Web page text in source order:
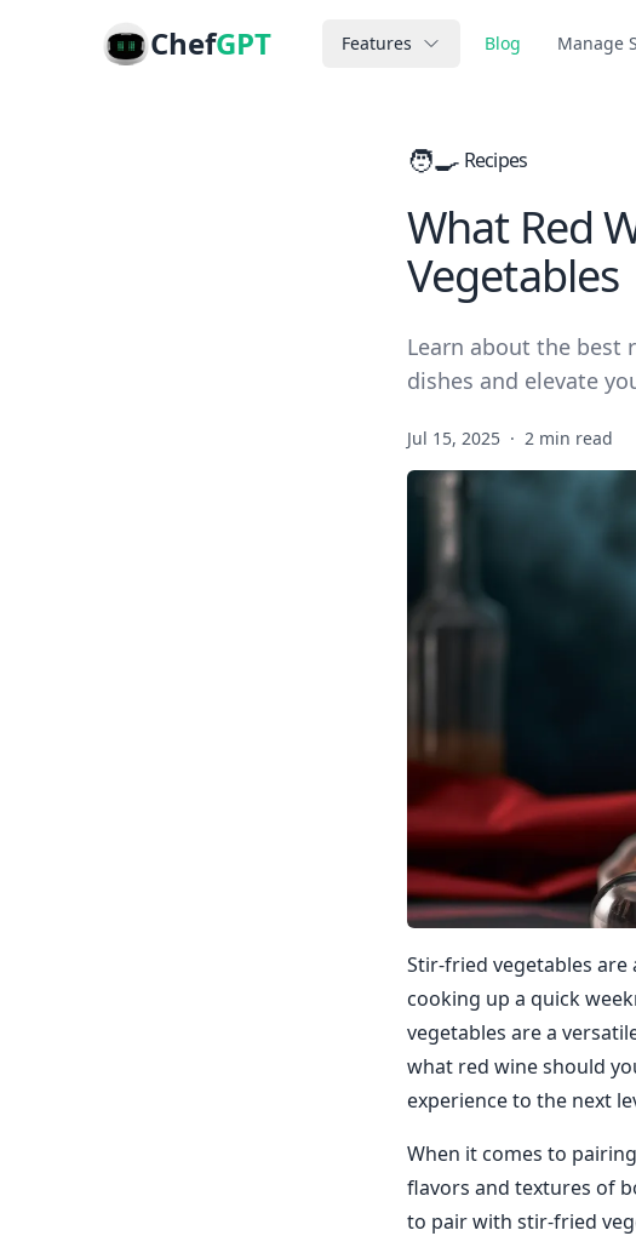
ChefGPT Features Blog Manage
🧑‍🍳 Recipes
What Red
Vegetables
Learn about the best
dishes and elevate
Jul 15, 2025 · 2 min read
Stir-fried vegetables
cooking up a quick
vegetables are a
what red wine should
experience to the next
When it comes to
flavors and textures of
to pair with stir-fried